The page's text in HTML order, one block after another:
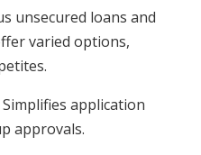
unsecured loans and
varied options,
Simplifies application
approvals.